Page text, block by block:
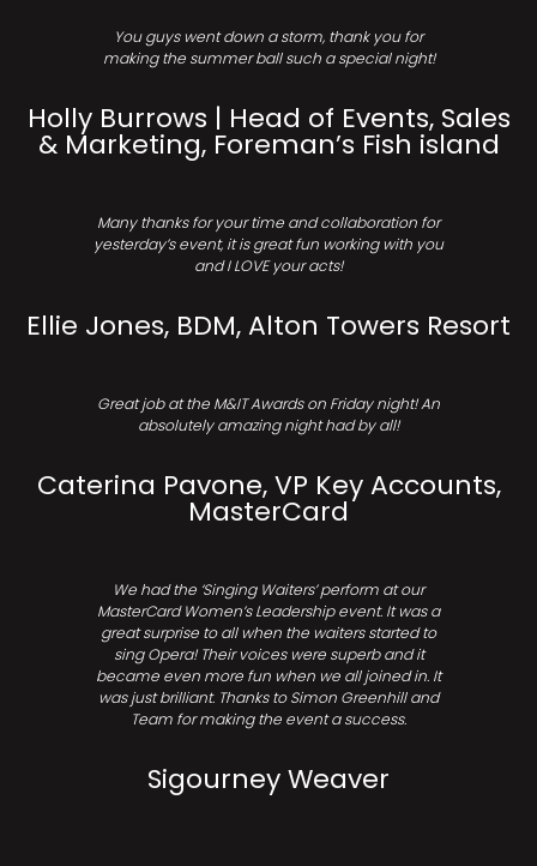
You guys went down a storm, thank you for
making the summer ball such a special night!
Holly Burrows | Head of Events, Sales
& Marketing, Foreman’s Fish island
Many thanks for your time and collaboration for
yesterday’s event, it is great fun working with you
and I LOVE your acts!
Ellie Jones, BDM, Alton Towers Resort
Great job at the M&IT Awards on Friday night! An
absolutely amazing night had by all!
Caterina Pavone, VP Key Accounts,
MasterCard
We had the ‘Singing Waiters’ perform at our
MasterCard Women’s Leadership event. It was a
great surprise to all when the waiters started to
sing Opera! Their voices were superb and it
became even more fun when we all joined in. It
was just brilliant. Thanks to Simon Greenhill and
Team for making the event a success.
Sigourney Weaver